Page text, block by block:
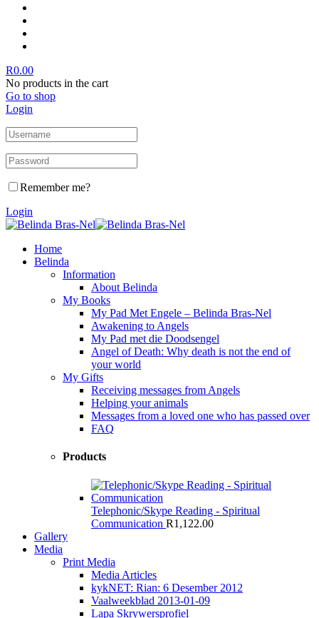
R0.00
No products in the cart
Go to shop
Login
Remember me?
Login
Home
Belinda
Information
About Belinda
My Books
My Pad Met Engele – Belinda Bras-Nel
Awakening to Angels
My Pad met die Doodsengel
Angel of Death: Why death is not the end of
your world
My Gifts
Receiving messages from Angels
Helping your animals
Messages from a loved one who has passed over
FAQ
Products
Telephonic/Skype Reading - Spiritual
Communication R1,122.00
Gallery
Media
Print Media
Media Articles
kykNET: Rian: 6 Desember 2012
Vaalweekblad 2013-01-09
Lapa Skrywersprofiel